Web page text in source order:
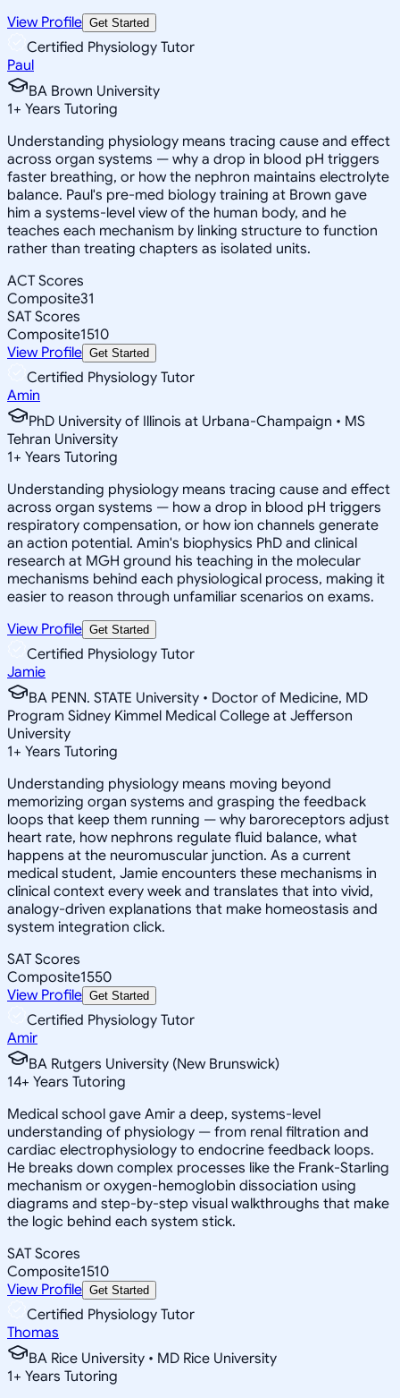
View Profile Get Started
Certified Physiology Tutor
Paul
BA Brown University
1+ Years Tutoring
Understanding physiology means tracing cause and effect
across organ systems — why a drop in blood pH triggers
faster breathing, or how the nephron maintains electrolyte
balance. Paul's pre-med biology training at Brown gave
him a systems-level view of the human body, and he
teaches each mechanism by linking structure to function
rather than treating chapters as isolated units.
ACT Scores
Composite31
SAT Scores
Composite1510
View Profile Get Started
Certified Physiology Tutor
Amin
PhD University of Illinois at Urbana-Champaign • MS
Tehran University
1+ Years Tutoring
Understanding physiology means tracing cause and effect
across organ systems — how a drop in blood pH triggers
respiratory compensation, or how ion channels generate
an action potential. Amin's biophysics PhD and clinical
research at MGH ground his teaching in the molecular
mechanisms behind each physiological process, making it
easier to reason through unfamiliar scenarios on exams.
View Profile Get Started
Certified Physiology Tutor
Jamie
BA PENN. STATE University • Doctor of Medicine, MD
Program Sidney Kimmel Medical College at Jefferson
University
1+ Years Tutoring
Understanding physiology means moving beyond
memorizing organ systems and grasping the feedback
loops that keep them running — why baroreceptors adjust
heart rate, how nephrons regulate fluid balance, what
happens at the neuromuscular junction. As a current
medical student, Jamie encounters these mechanisms in
clinical context every week and translates that into vivid,
analogy-driven explanations that make homeostasis and
system integration click.
SAT Scores
Composite1550
View Profile Get Started
Certified Physiology Tutor
Amir
BA Rutgers University (New Brunswick)
14+ Years Tutoring
Medical school gave Amir a deep, systems-level
understanding of physiology — from renal filtration and
cardiac electrophysiology to endocrine feedback loops.
He breaks down complex processes like the Frank-Starling
mechanism or oxygen-hemoglobin dissociation using
diagrams and step-by-step visual walkthroughs that make
the logic behind each system stick.
SAT Scores
Composite1510
View Profile Get Started
Certified Physiology Tutor
Thomas
BA Rice University • MD Rice University
1+ Years Tutoring